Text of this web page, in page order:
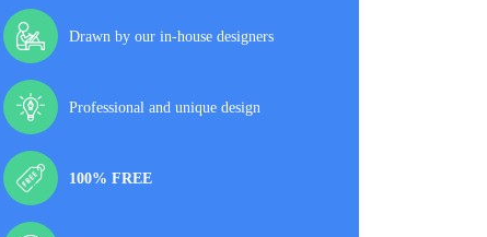
Drawn by our in-house designers
Professional and unique design
100% FREE